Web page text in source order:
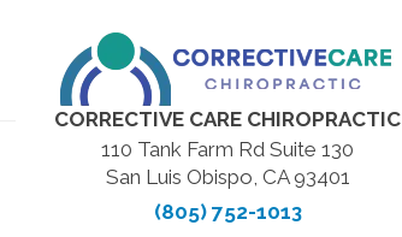
CORRECTIVE CARE CHIROPRACTIC
110 Tank Farm Rd Suite 130
San Luis Obispo, CA 93401
(805) 752-1013